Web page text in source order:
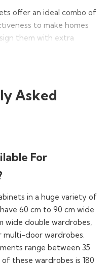
offer an ideal combo of
to make homes
them with extra
in your everyday lives. In
to benefit every room.
style configurations:
Asked
For
in a huge variety of
60 cm to 90 cm wide
wide double wardrobes,
multi-door wardrobes.
range between 35
these wardrobes is 180